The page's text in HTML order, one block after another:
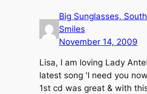
Big Sunglasses,
Smiles
November 14, 2009
Lisa, I am loving Lady
latest song 'I need you
1st cd was great & with